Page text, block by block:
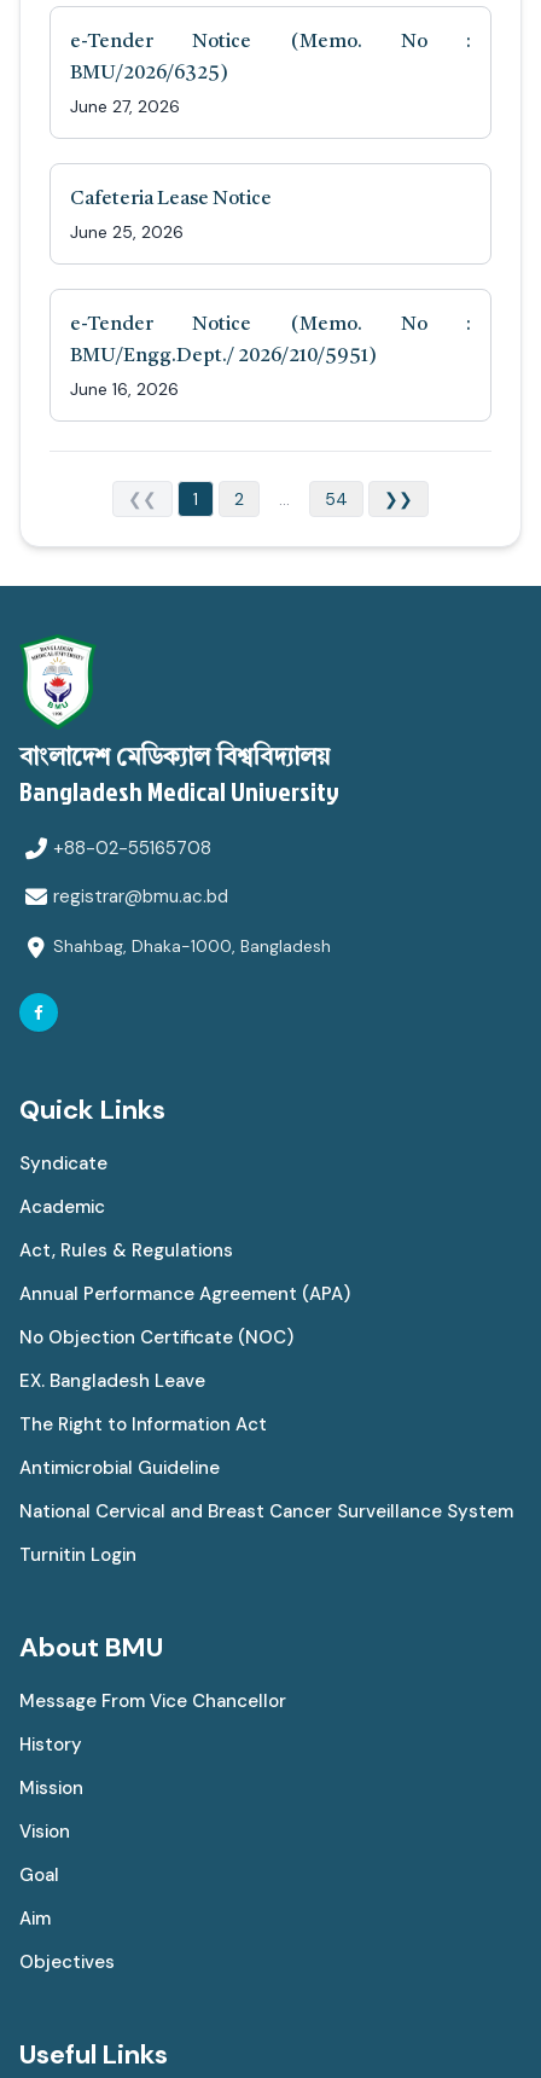
e-Tender Notice (Memo. No :
BMU/2026/6325)
June 27, 2026
Cafeteria Lease Notice
June 25, 2026
e-Tender Notice (Memo. No :
BMU/Engg.Dept./ 2026/210/5951)
June 16, 2026
❮❮ 1 2 ... 54 ❯❯
বাংলাদেশ মেডিক্যাল বিশ্ববিদ্যালয়
Bangladesh Medical University
+88-02-55165708
registrar@bmu.ac.bd
Shahbag, Dhaka-1000, Bangladesh
Quick Links
Syndicate
Academic
Act, Rules & Regulations
Annual Performance Agreement (APA)
No Objection Certificate (NOC)
EX. Bangladesh Leave
The Right to Information Act
Antimicrobial Guideline
National Cervical and Breast Cancer Surveillance System
Turnitin Login
About BMU
Message From Vice Chancellor
History
Mission
Vision
Goal
Aim
Objectives
Useful Links